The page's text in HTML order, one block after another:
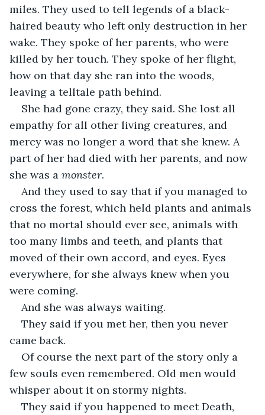
miles. They used to tell legends of a black-
haired beauty who left only destruction in her
wake. They spoke of her parents, who were
killed by her touch. They spoke of her flight,
how on that day she ran into the woods,
leaving a telltale path behind.
She had gone crazy, they said. She lost all
empathy for all other living creatures, and
mercy was no longer a word that she knew. A
part of her had died with her parents, and now
she was a monster.
And they used to say that if you managed to
cross the forest, which held plants and animals
that no mortal should ever see, animals with
too many limbs and teeth, and plants that
moved of their own accord, and eyes. Eyes
everywhere, for she always knew when you
were coming.
And she was always waiting.
They said if you met her, then you never
came back.
Of course the next part of the story only a
few souls even remembered. Old men would
whisper about it on stormy nights.
They said if you happened to meet Death,